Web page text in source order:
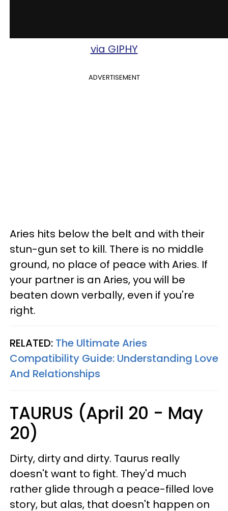
via GIPHY
ADVERTISEMENT
Aries hits below the belt and with their
stun-gun set to kill. There is no middle
ground, no place of peace with Aries. If
your partner is an Aries, you will be
beaten down verbally, even if you're
right.
RELATED: The Ultimate Aries
Compatibility Guide: Understanding Love
And Relationships
TAURUS (April 20 - May
20)
Dirty, dirty and dirty. Taurus really
doesn't want to fight. They'd much
rather glide through a peace-filled love
story, but alas, that doesn't happen on